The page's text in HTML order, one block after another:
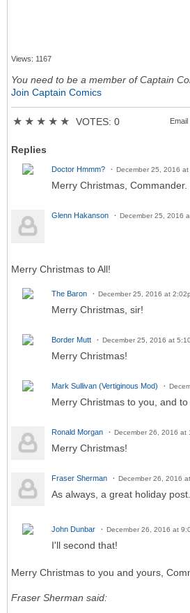
Views: 1167
You need to be a member of Captain
Join Captain Comics
★ ★ ★ ★ ★ VOTES: 0
Replies
Doctor Hmmm? December 25, 2016 at
Merry Christmas, Commander.
Glenn Hakanson December 25, 2016
Merry Christmas to All!
The Baron December 25, 2016 at
Merry Christmas, sir!
Border Mutt December 25, 2016 at
Merry Christmas!
Mark Sullivan (Vertiginous Mod)
Merry Christmas to you, and to
Ronald Morgan December 26, 2016 at
Merry Christmas!
Fraser Sherman December 26, 2016
As always, a great holiday post.
John Dunbar December 26, 2016 at
I'll second that!
Merry Christmas to you and yours,
Fraser Sherman said: